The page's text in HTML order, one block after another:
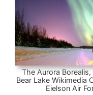
The Aurora
Bear Lake Wikimedia
Eielson Air